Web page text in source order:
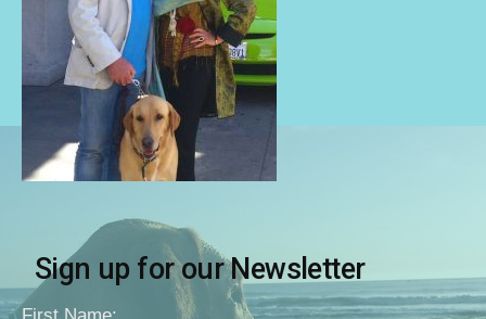
Sign up for our Newsletter